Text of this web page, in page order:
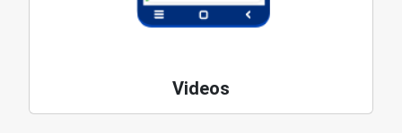
Videos